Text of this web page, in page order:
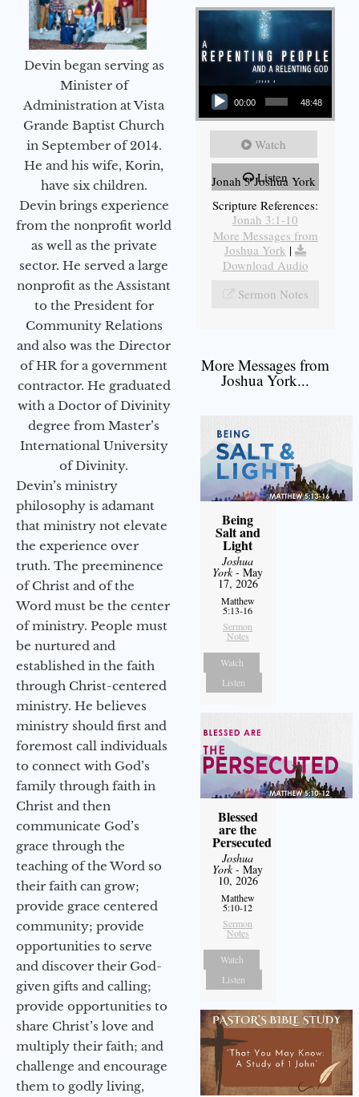
Devin began serving as
Minister of
Administration at Vista
Grande Baptist Church
in September of 2014.
He and his wife, Korin,
have six children.
Devin brings experience
from the nonprofit world
as well as the private
sector. He served a large
nonprofit as the Assistant
to the President for
Community Relations
and also was the Director
of HR for a government
contractor. He graduated
with a Doctor of Divinity
degree from Master’s
International University
of Divinity.
Devin’s ministry
philosophy is adamant
that ministry not elevate
the experience over
truth. The preeminence
of Christ and of the
Word must be the center
of ministry. People must
be nurtured and
established in the faith
through Christ-centered
ministry. He believes
ministry should first and
foremost call individuals
to connect with God’s
family through faith in
Christ and then
communicate God’s
grace through the
teaching of the Word so
their faith can grow;
provide grace centered
community; provide
opportunities to serve
and discover their God-
given gifts and calling;
provide opportunities to
share Christ’s love and
multiply their faith; and
challenge and encourage
them to godly living,
Audio Player
00:00 48:48
Watch
Listen
Jonah 3 Joshua York
Scripture References:
Jonah 3:1-10
More Messages from
Joshua York |
Download Audio
Sermon Notes
More Messages from
Joshua York...
Being
Salt and
Light
Joshua
York- May
17, 2026
Matthew
5:13-16
Sermon
Notes
Watch
Listen
Blessed
are the
Persecuted
Joshua
York- May
10, 2026
Matthew
5:10-12
Sermon
Notes
Watch
Listen